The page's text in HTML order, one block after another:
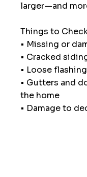
larger—and
Things to
• Missing or
• Cracked
• Loose
• Gutters and
the home
• Damage to